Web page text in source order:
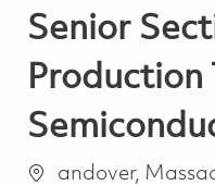
Senior
Production
位置andover,